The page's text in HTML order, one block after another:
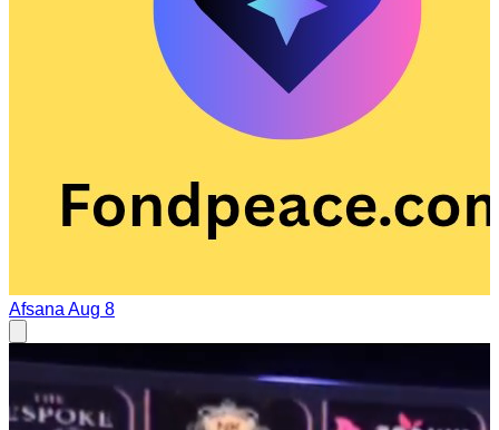
Afsana Aug 8